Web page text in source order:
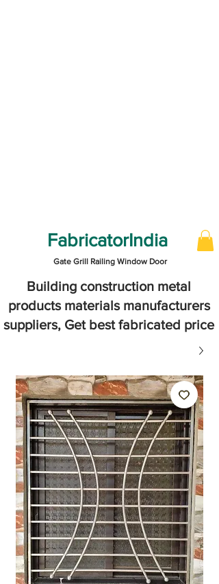
FabricatorIndia
Gate Grill Railing Window Door
Building construction metal
products materials manufacturers
suppliers, Get best fabricated price